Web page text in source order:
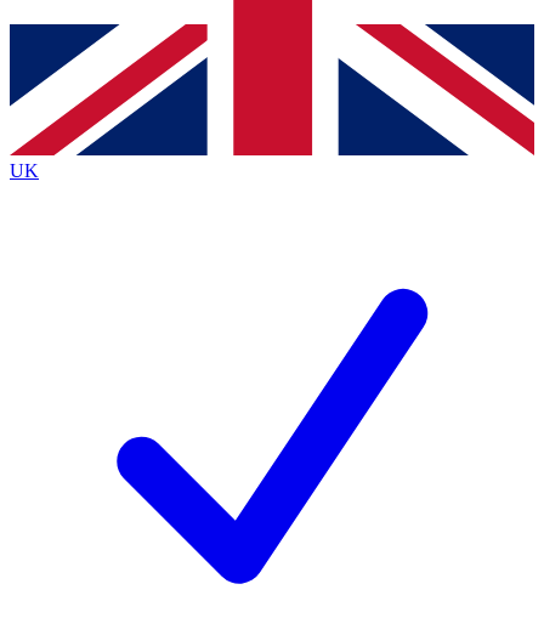
Contact me with news and offers from other Future brands
By submitting your information you agree to the Terms & Conditions
Privacy Policy
and are aged 16 or over.
UK